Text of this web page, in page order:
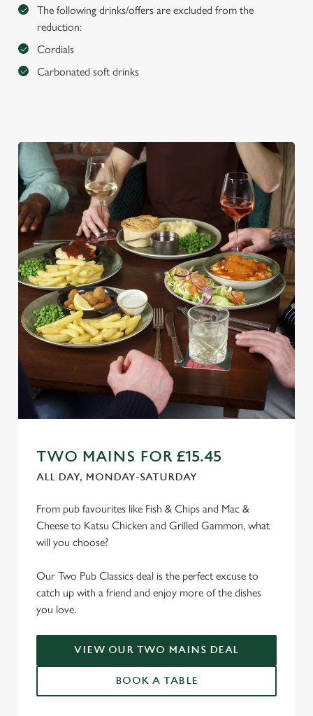
The following drinks/offers are excluded from the
reduction:
Cordials
Carbonated soft drinks
TWO MAINS FOR £15.45
ALL DAY, MONDAY-SATURDAY
From pub favourites like Fish & Chips and Mac &
Cheese to Katsu Chicken and Grilled Gammon, what
will you choose?
Our Two Pub Classics deal is the perfect excuse to
catch up with a friend and enjoy more of the dishes
you love.
VIEW OUR TWO MAINS DEAL
BOOK A TABLE